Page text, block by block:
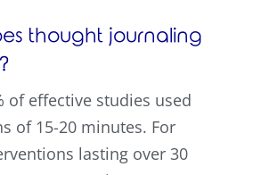
thought journaling
of effective studies used
of 15-20 minutes. For
lasting over 30